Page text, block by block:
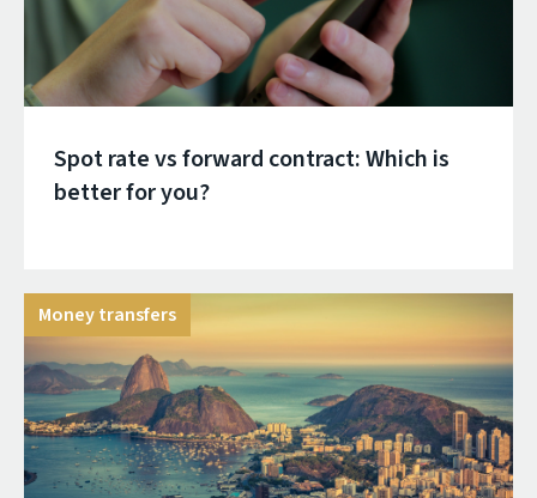
Spot rate vs forward contract: Which is
better for you?
Money transfers